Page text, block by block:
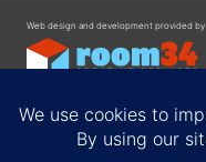
Web design and development provided by